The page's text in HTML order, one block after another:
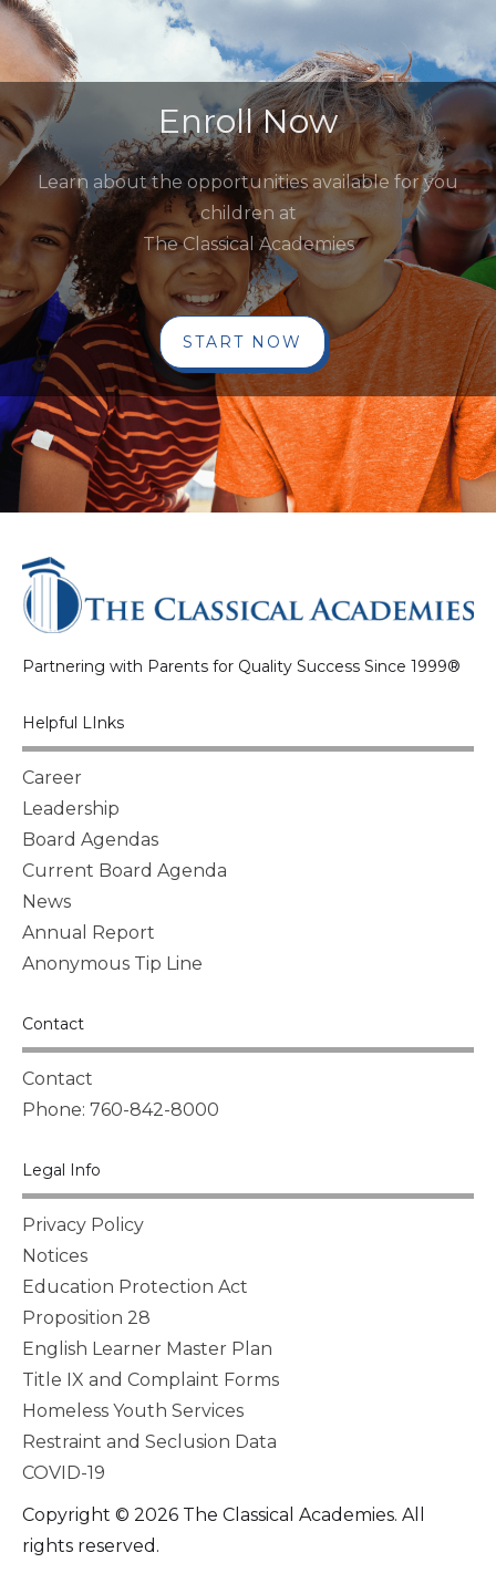
Enroll Now
Learn about the opportunities available for you
children at
The Classical Academies
START NOW
Partnering with Parents for Quality Success Since 1999®
Helpful LInks
Career
Leadership
Board Agendas
Current Board Agenda
News
Annual Report
Anonymous Tip Line
Contact
Contact
Phone: 760-842-8000
Legal Info
Privacy Policy
Notices
Education Protection Act
Proposition 28
English Learner Master Plan
Title IX and Complaint Forms
Homeless Youth Services
Restraint and Seclusion Data
COVID-19
Copyright © 2026 The Classical Academies. All
rights reserved.